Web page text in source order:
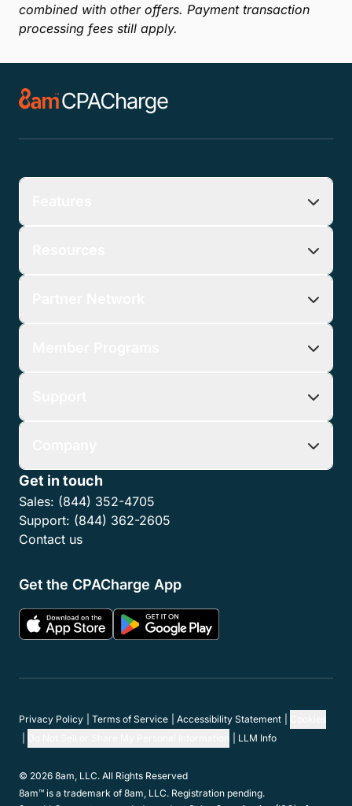
combined with other offers. Payment transaction
processing fees still apply.
Get in touch
Sales: (844) 352-4705
Support: (844) 362-2605
Contact us
Get the CPACharge App
Privacy Policy Terms of Service Accessibility Statement
LLM Info
© 2026 8am, LLC. All Rights Reserved
8am™ is a trademark of 8am, LLC. Registration pending.